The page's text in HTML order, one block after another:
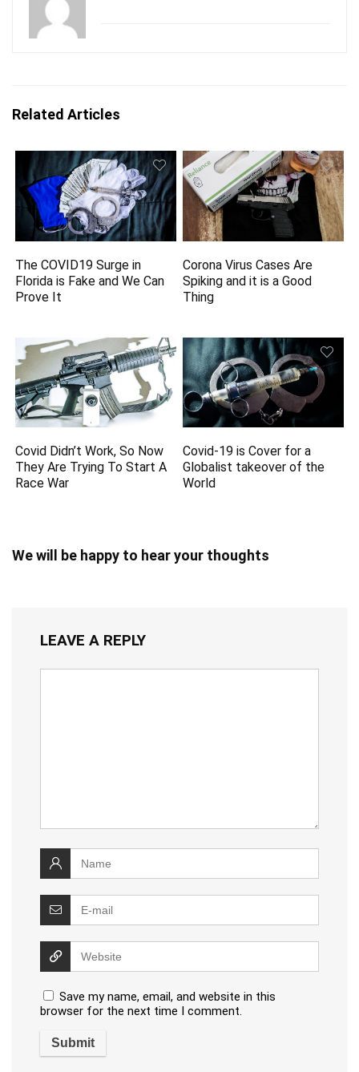
Related Articles
The COVID19 Surge in
Florida is Fake and We Can
Prove It
Corona Virus Cases Are
Spiking and it is a Good
Thing
Covid Didn’t Work, So Now
They Are Trying To Start A
Race War
Covid-19 is Cover for a
Globalist takeover of the
World
We will be happy to hear your thoughts
LEAVE A REPLY
Save my name, email, and website in this
browser for the next time I comment.